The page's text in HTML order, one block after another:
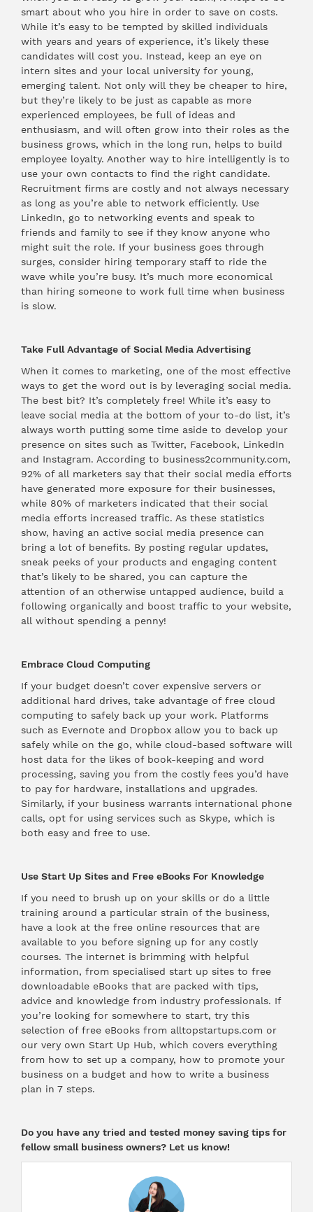
smart about who you hire in order to save on costs.
While it’s easy to be tempted by skilled individuals
with years and years of experience, it’s likely these
candidates will cost you. Instead, keep an eye on
intern sites and your local university for young,
emerging talent. Not only will they be cheaper to hire,
but they’re likely to be just as capable as more
experienced employees, be full of ideas and
enthusiasm, and will often grow into their roles as the
business grows, which in the long run, helps to build
employee loyalty. Another way to hire intelligently is to
use your own contacts to find the right candidate.
Recruitment firms are costly and not always necessary
as long as you’re able to network efficiently. Use
LinkedIn, go to networking events and speak to
friends and family to see if they know anyone who
might suit the role. If your business goes through
surges, consider hiring temporary staff to ride the
wave while you’re busy. It’s much more economical
than hiring someone to work full time when business
is slow.
Take Full Advantage of Social Media Advertising
When it comes to marketing, one of the most effective
ways to get the word out is by leveraging social media.
The best bit? It’s completely free! While it’s easy to
leave social media at the bottom of your to-do list, it’s
always worth putting some time aside to develop your
presence on sites such as Twitter, Facebook, LinkedIn
and Instagram. According to business2community.com,
92% of all marketers say that their social media efforts
have generated more exposure for their businesses,
while 80% of marketers indicated that their social
media efforts increased traffic. As these statistics
show, having an active social media presence can
bring a lot of benefits. By posting regular updates,
sneak peeks of your products and engaging content
that’s likely to be shared, you can capture the
attention of an otherwise untapped audience, build a
following organically and boost traffic to your website,
all without spending a penny!
Embrace Cloud Computing
If your budget doesn’t cover expensive servers or
additional hard drives, take advantage of free cloud
computing to safely back up your work. Platforms
such as Evernote and Dropbox allow you to back up
safely while on the go, while cloud-based software will
host data for the likes of book-keeping and word
processing, saving you from the costly fees you’d have
to pay for hardware, installations and upgrades.
Similarly, if your business warrants international phone
calls, opt for using services such as Skype, which is
both easy and free to use.
Use Start Up Sites and Free eBooks For Knowledge
If you need to brush up on your skills or do a little
training around a particular strain of the business,
have a look at the free online resources that are
available to you before signing up for any costly
courses. The internet is brimming with helpful
information, from specialised start up sites to free
downloadable eBooks that are packed with tips,
advice and knowledge from industry professionals. If
you’re looking for somewhere to start, try this
selection of free eBooks from alltopstartups.com or
our very own Start Up Hub, which covers everything
from how to set up a company, how to promote your
business on a budget and how to write a business
plan in 7 steps.
Do you have any tried and tested money saving tips for
fellow small business owners? Let us know!